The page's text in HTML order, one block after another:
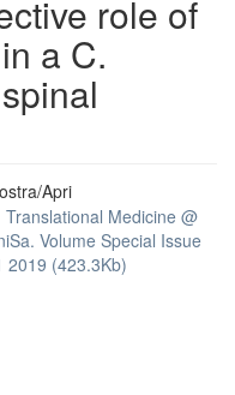
role of
a C.
Apri
Translational Medicine @
Volume Special Issue
2019 (423.3Kb)